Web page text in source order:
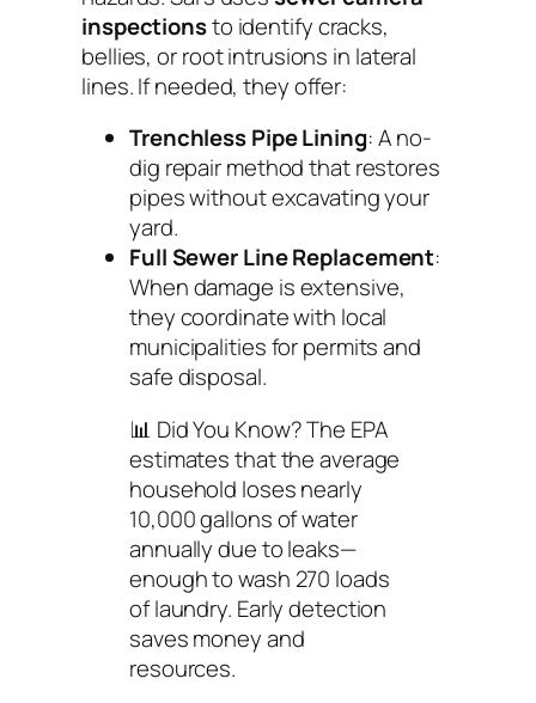
inspectionsto identify cracks,
bellies, or root intrusions in lateral
lines. If needed, they offer:
Trenchless Pipe Lining: A no-
dig repair method that restores
pipes without excavating your
yard.
Full Sewer Line Replacement:
When damage is extensive,
they coordinate with local
municipalities for permits and
safe disposal.
📊 Did You Know?The EPA
estimates that the average
household loses nearly
10,000 gallons of water
annually due to leaks—
enough to wash 270 loads
of laundry. Early detection
saves money and
resources.